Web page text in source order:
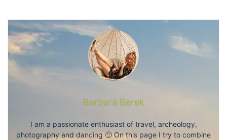
Barbara Berek
I am a passionate enthusiast of travel, archeology,
photography and dancing 🙂 On this page I try to combine